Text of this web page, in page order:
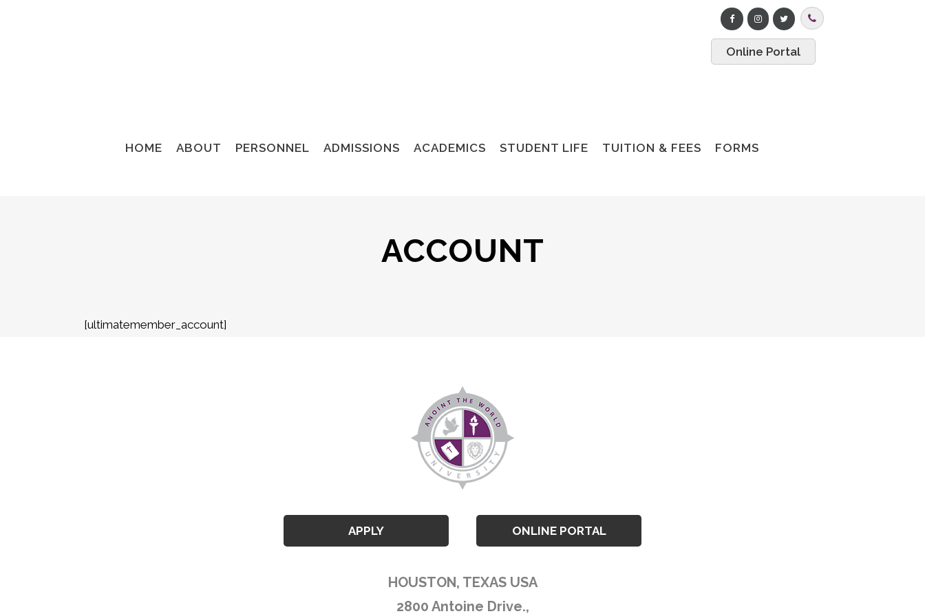
Online Portal
HOME ABOUT PERSONNEL ADMISSIONS ACADEMICS STUDENT LIFE TUITION & FEES FORMS
ACCOUNT
[ultimatemember_account]
ONLINE PORTAL
APPLY
HOUSTON, TEXAS USA
2800 Antoine Drive.,